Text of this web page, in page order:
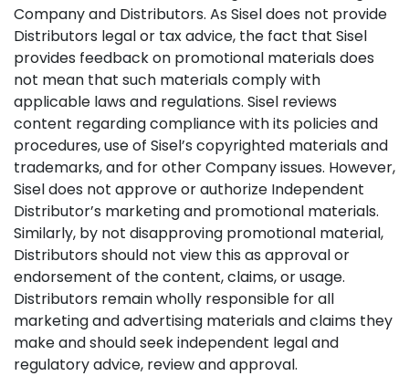
Company and Distributors. As Sisel does not provide
Distributors legal or tax advice, the fact that Sisel
provides feedback on promotional materials does
not mean that such materials comply with
applicable laws and regulations. Sisel reviews
content regarding compliance with its policies and
procedures, use of Sisel’s copyrighted materials and
trademarks, and for other Company issues. However,
Sisel does not approve or authorize Independent
Distributor’s marketing and promotional materials.
Similarly, by not disapproving promotional material,
Distributors should not view this as approval or
endorsement of the content, claims, or usage.
Distributors remain wholly responsible for all
marketing and advertising materials and claims they
make and should seek independent legal and
regulatory advice, review and approval.